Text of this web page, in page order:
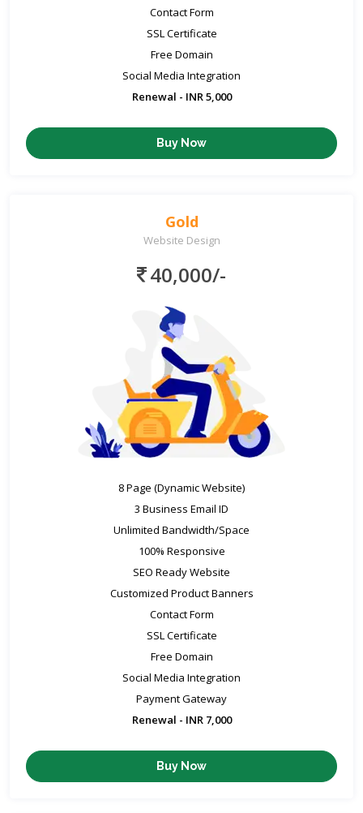
Contact Form
SSL Certificate
Free Domain
Social Media Integration
Renewal - INR 5,000
Buy Now
Gold
Website Design
40,000/-
8 Page (Dynamic Website)
3 Business Email ID
Unlimited Bandwidth/Space
100% Responsive
SEO Ready Website
Customized Product Banners
Contact Form
SSL Certificate
Free Domain
Social Media Integration
Payment Gateway
Renewal - INR 7,000
Buy Now